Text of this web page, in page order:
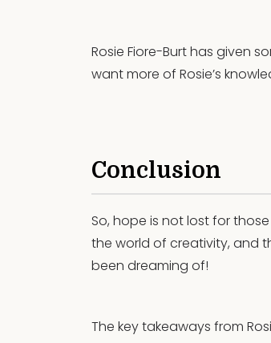
Rosie Fiore-Burt has given
want more of Rosie’s
Conclusion
So, hope is not lost for
the world of creativity, and
been dreaming of!
The key takeaways from